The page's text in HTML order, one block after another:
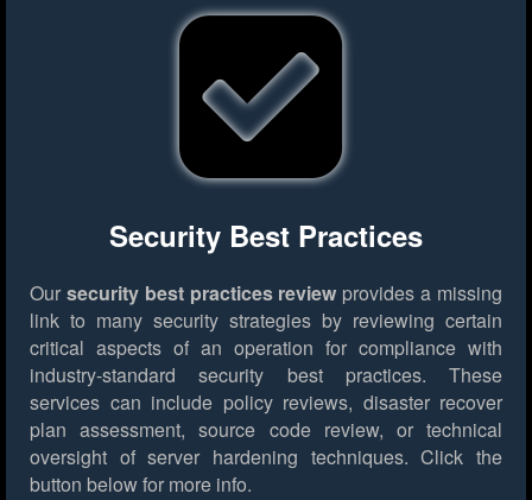
Security Best Practices
Our security best practices review provides a missing
link to many security strategies by reviewing certain
critical aspects of an operation for compliance with
industry-standard security best practices. These
services can include policy reviews, disaster recover
plan assessment, source code review, or technical
oversight of server hardening techniques. Click the
button below for more info.